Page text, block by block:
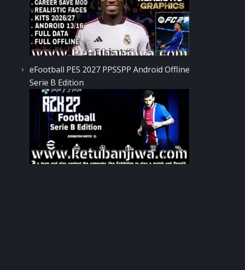
eFootball PES 2027 PPSSPP Android Offline
Serie B Edition